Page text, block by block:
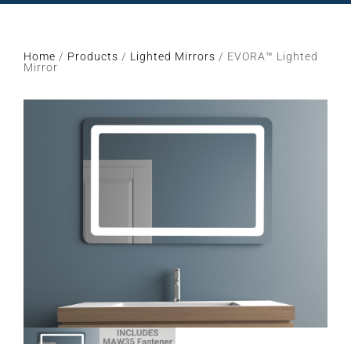
Home / Products / Lighted Mirrors / EVORA™ Lighted
Mirror